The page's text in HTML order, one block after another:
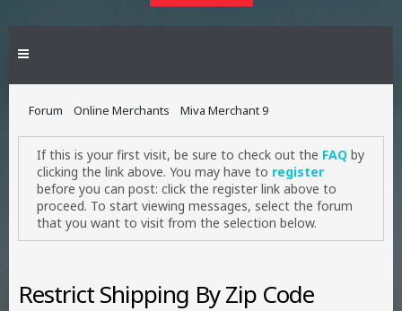
Forum Online Merchants Miva Merchant 9
If this is your first visit, be sure to check out the FAQ by
clicking the link above. You may have to register
before you can post: click the register link above to
proceed. To start viewing messages, select the forum
that you want to visit from the selection below.
Restrict Shipping By Zip Code